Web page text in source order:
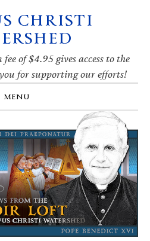
CHRISTI
of $4.95 gives access to the
for supporting our efforts!
MENU